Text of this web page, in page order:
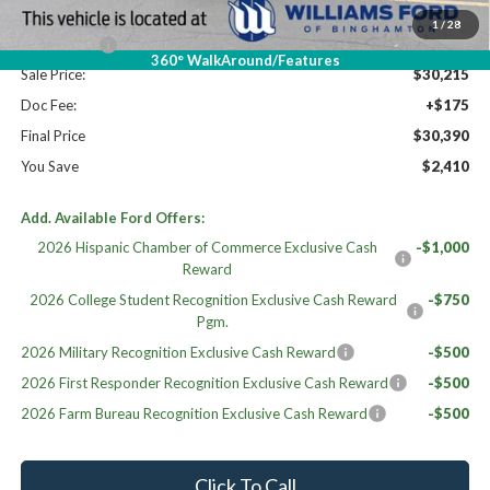
1/28
360° WalkAround/Features
Williams Price:
$31,215
-$1,000
Sale Price:
$30,215
Doc Fee:
+$175
Final Price
$30,390
You Save
$2,410
Add. Available Ford Offers:
2026 Hispanic Chamber of Commerce Exclusive Cash
Reward
-$1,000
2026 College Student Recognition Exclusive Cash Reward
Pgm.
-$750
2026 Military Recognition Exclusive Cash Reward
-$500
2026 First Responder Recognition Exclusive Cash Reward
-$500
2026 Farm Bureau Recognition Exclusive Cash Reward
-$500